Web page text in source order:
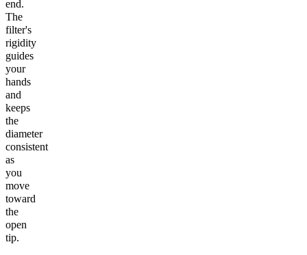
end.
The
filter's
rigidity
guides
your
hands
and
keeps
the
diameter
consistent
as
you
move
toward
the
open
tip.